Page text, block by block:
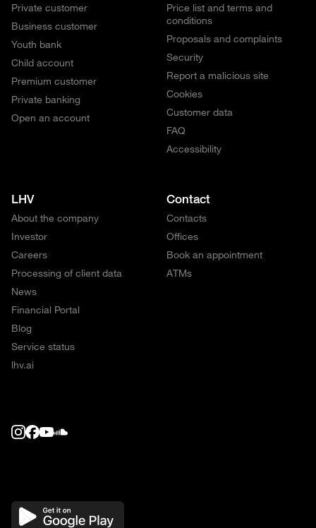
Private customer
Business customer
Youth bank
Child account
Premium customer
Private banking
Open an account
Price list and terms and
conditions
Proposals and complaints
Security
Report a malicious site
Cookies
Customer data
FAQ
Accessibility
LHV
About the company
Investor
Careers
Processing of client data
News
Financial Portal
Blog
Service status
lhv.ai
Contact
Contacts
Offices
Book an appointment
ATMs